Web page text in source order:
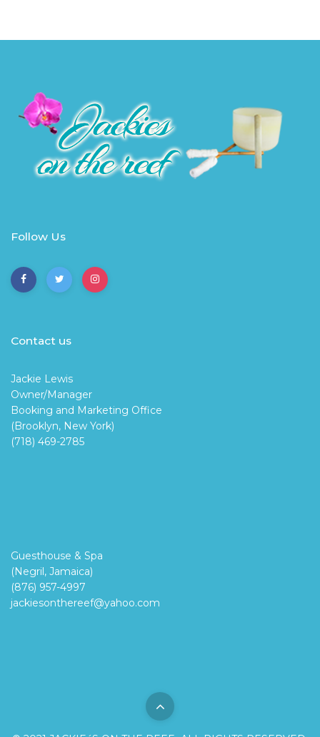
Follow Us
Contact us
Jackie Lewis
Owner/Manager
Booking and Marketing Office
(Brooklyn, New York)
(718) 469-2785
Guesthouse & Spa
(Negril, Jamaica)
(876) 957-4997
jackiesonthereef@yahoo.com